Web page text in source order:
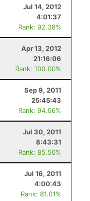
Jul 14, 2012
4:01:37
Rank: 92.38%
Apr 13, 2012
21:16:06
Rank: 100.00%
Sep 9, 2011
25:45:43
Rank: 94.06%
Jul 30, 2011
8:43:31
Rank: 85.50%
Jul 16, 2011
4:00:43
Rank: 81.01%